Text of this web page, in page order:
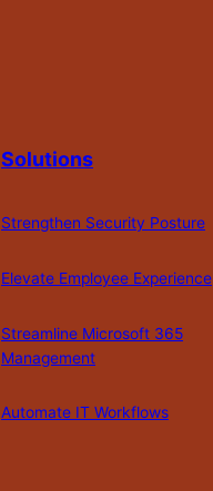
Solutions
Strengthen Security Posture
Elevate Employee Experience
Streamline Microsoft 365
Management
Automate IT Workflows